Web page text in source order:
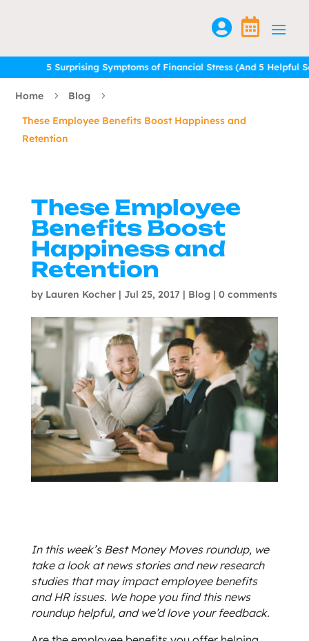
 
5 Surprising Symptoms of Financial Stress (And 5 Helpful
5 Surprising Symptoms of Financial Stress (And 5 Helpful
Home 5 Blog 5
These Employee Benefits Boost Happiness and
Retention
These Employee
Benefits Boost
Happiness and
Retention
by Lauren Kocher| Jul 25, 2017 | Blog| 0 comments
In this week’s Best Money Moves roundup, we
take a look at news stories and new research
studies that may impact employee benefits
and HR issues. We hope you find this news
roundup helpful, and we’d love your feedback.